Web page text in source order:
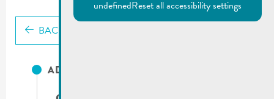
BACK
ADRESSES UTILES
undefinedReset all accessibility settings